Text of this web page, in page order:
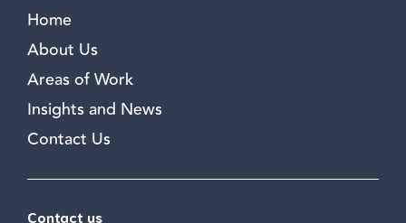
Home
About Us
Areas of Work
Insights and News
Contact Us
Contact us